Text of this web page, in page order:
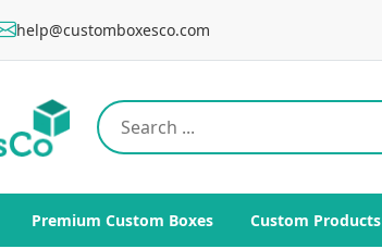
help@customboxesco.com
Premium Custom Boxes Custom Products